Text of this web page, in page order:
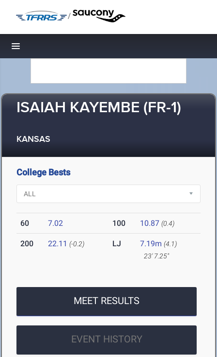
/
Toggle navigation
ISAIAH KAYEMBE (FR-1)
KANSAS
College Bests
60 7.02 100 10.87 (0.4)
200 22.11 (-0.2) LJ 7.19m (4.1)
23' 7.25"
MEET RESULTS
EVENT HISTORY